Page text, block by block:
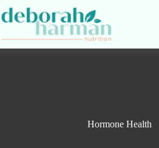
to
content
Hormone Health